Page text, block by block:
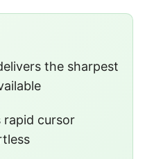
the sharpest
rapid cursor